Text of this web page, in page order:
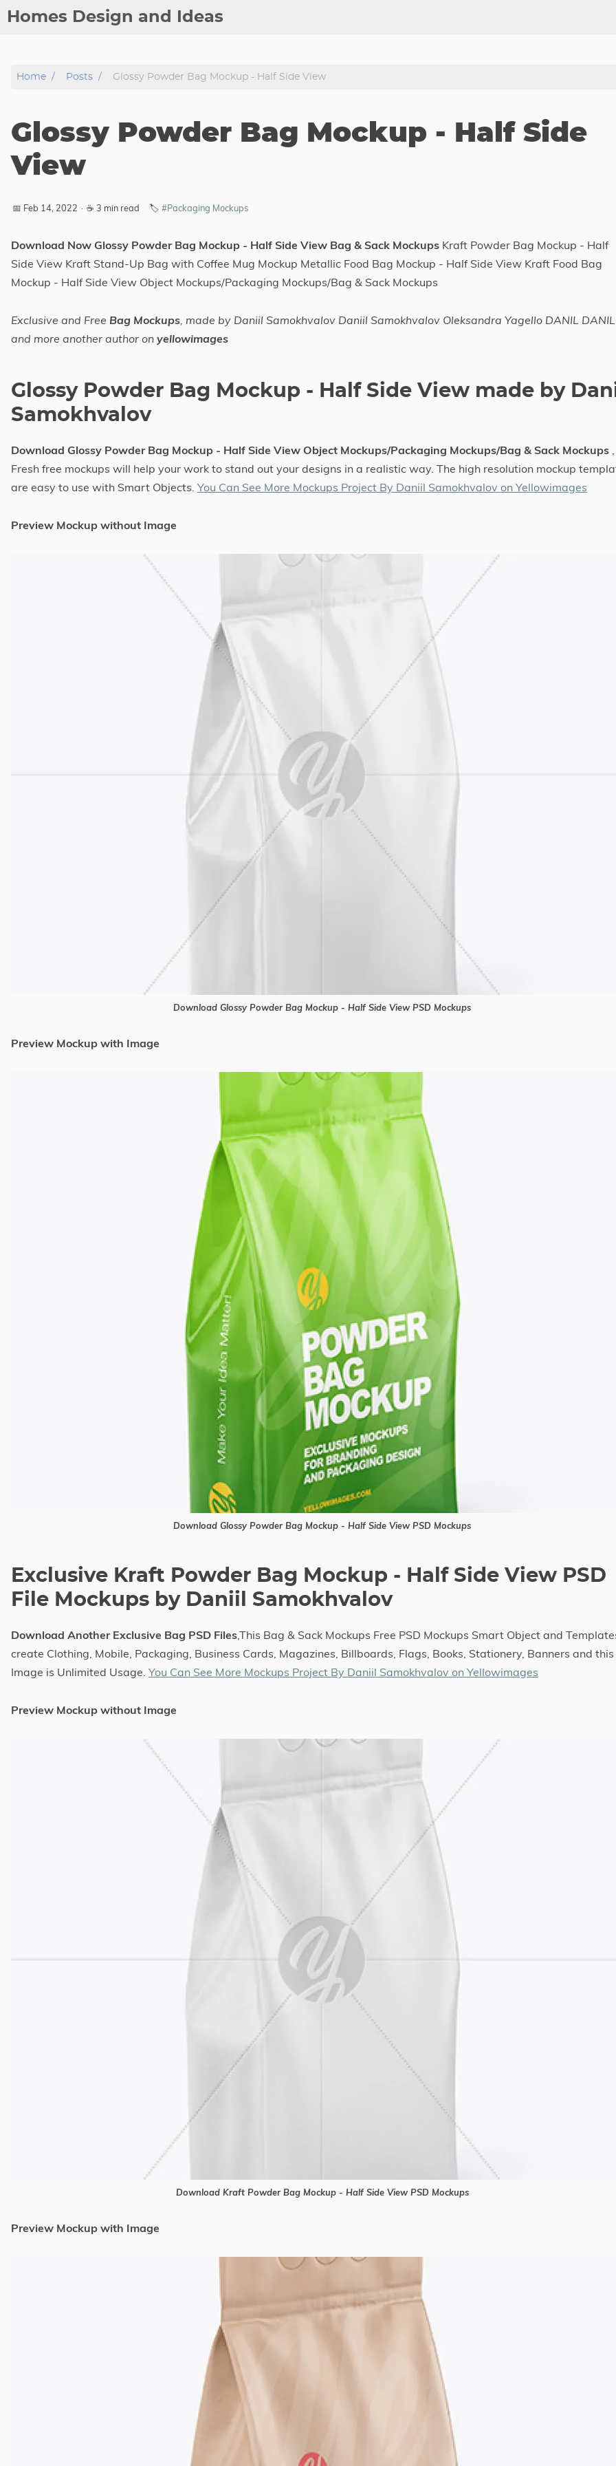
Homes Design and Ideas
Copyright
DMCA
Privacy Policy
Archive
Home Posts Glossy Powder Bag Mockup - Half Side View
Glossy Powder Bag Mockup - Half Side
View
📅 Feb 14, 2022 · ☕ 3 min read 🏷️ #Packaging Mockups
Download Now Glossy Powder Bag Mockup - Half Side View Bag & Sack Mockups Kraft Powder Bag Mockup - Half
Side View Kraft Stand-Up Bag with Coffee Mug Mockup Metallic Food Bag Mockup - Half Side View Kraft Food Bag
Mockup - Half Side View Object Mockups/Packaging Mockups/Bag & Sack Mockups
Exclusive and Free Bag Mockups, made by Daniil Samokhvalov Daniil Samokhvalov Oleksandra Yagello DANIL DANIL
and more another author on yellowimages
Glossy Powder Bag Mockup - Half Side View made by
Samokhvalov
Download Glossy Powder Bag Mockup - Half Side View Object Mockups/Packaging Mockups/Bag & Sack Mockups
Fresh free mockups will help your work to stand out your designs in a realistic way. The high resolution mockup
are easy to use with Smart Objects. You Can See More Mockups Project By Daniil Samokhvalov on Yellowimages
Preview Mockup without Image
Download Glossy Powder Bag Mockup - Half Side View PSD Mockups
Preview Mockup with Image
Download Glossy Powder Bag Mockup - Half Side View PSD Mockups
Exclusive Kraft Powder Bag Mockup - Half Side View PSD
File Mockups by Daniil Samokhvalov
Download Another Exclusive Bag PSD Files,This Bag & Sack Mockups Free PSD Mockups Smart Object and
create Clothing, Mobile, Packaging, Business Cards, Magazines, Billboards, Flags, Books, Stationery, Banners and this
Image is Unlimited Usage. You Can See More Mockups Project By Daniil Samokhvalov on Yellowimages
Preview Mockup without Image
Download Kraft Powder Bag Mockup - Half Side View PSD Mockups
Preview Mockup with Image